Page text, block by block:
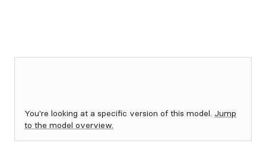
You're looking at a specific version of this model. Jump
to the model overview.